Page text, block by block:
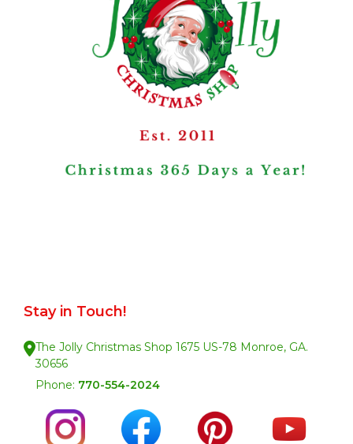
Stay in Touch!
The Jolly Christmas Shop 1675 US-78 Monroe, GA.
30656
Phone: 770-554-2024